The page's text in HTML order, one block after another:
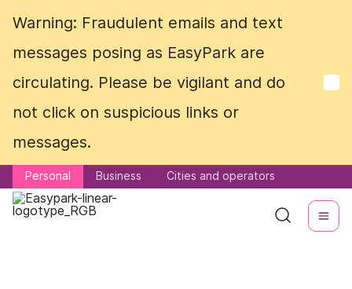
Warning: Fraudulent emails and text
messages posing as EasyPark are
circulating. Please be vigilant and do
not click on suspicious links or
messages.
Personal Business Cities and operators
Warning: Fraudulent emails and text
messages posing as EasyPark are
circulating. Please be vigilant and do
not click on suspicious links or
messages.
Personal Business Cities and operators